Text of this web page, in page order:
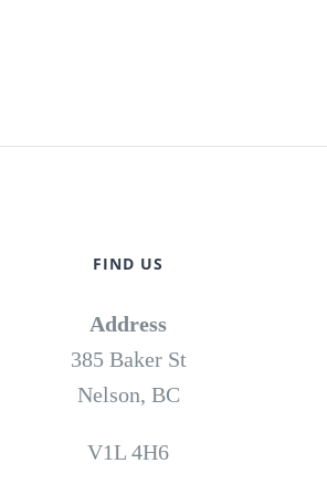
FIND US
Address
385 Baker St
Nelson, BC
V1L 4H6